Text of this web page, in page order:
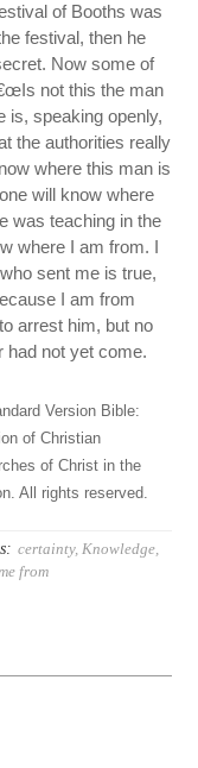
of Booths was
festival, then he
Now some of
not this the man
is, speaking openly,
the authorities really
where this man is
will know where
was teaching in the
where I am from. I
sent me is true,
I am from
arrest him, but no
had not yet come.
Version Bible:
of Christian
of Christ in the
All rights reserved.
certainty,Knowledge,
from